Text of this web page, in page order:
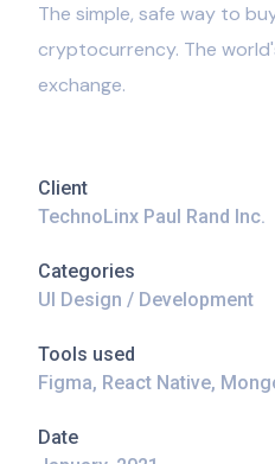
The simple, safe way to
cryptocurrency. The
exchange.
Client
TechnoLinx Paul Rand Inc.
Categories
UI Design / Development
Tools used
Figma, React Native,
Date